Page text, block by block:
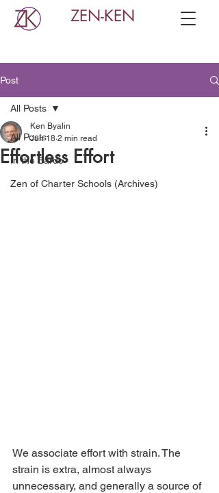
ZEN-KEN
Post
All Posts
In the Bardo
Zen of Charter Schools (Archives)
All Posts
Effortless Effort
Ken Byalin
Jun 18 2 min read
We associate effort with strain. The
strain is extra, almost always
unnecessary, and generally a source of